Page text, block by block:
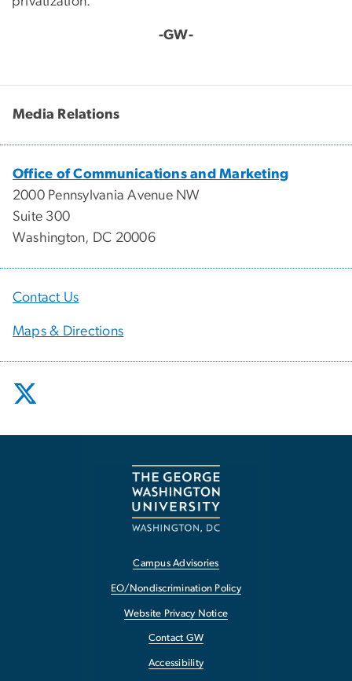
-GW-
Media Relations
Office of Communications and Marketing
2000 Pennsylvania Avenue NW
Suite 300
Washington, DC 20006
Contact Us
Maps & Directions
Campus Advisories
EO/Nondiscrimination Policy
Website Privacy Notice
Contact GW
Accessibility